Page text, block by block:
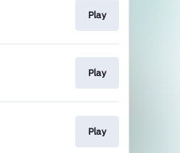
Play
Play
Play